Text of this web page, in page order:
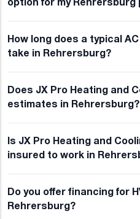
How long does a typical
take in Rehrersburg?
Does JX Pro Heating and
estimates in Rehrersburg?
Is JX Pro Heating and
insured to work in
Do you offer financing for
Rehrersburg?